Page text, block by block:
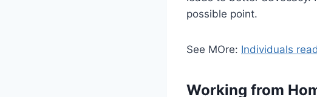
possible point.
See MOre: Individuals
Working from